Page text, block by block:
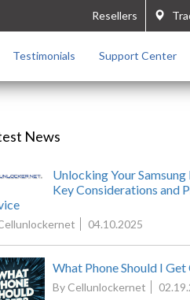
Resellers
Testimonials Support Center
News
Unlocking Your Samsung
Key Considerations and
04.10.2025
What Phone Should I Get
By Cellunlockernet